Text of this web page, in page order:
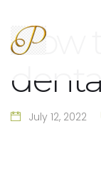
How
July 12, 2022